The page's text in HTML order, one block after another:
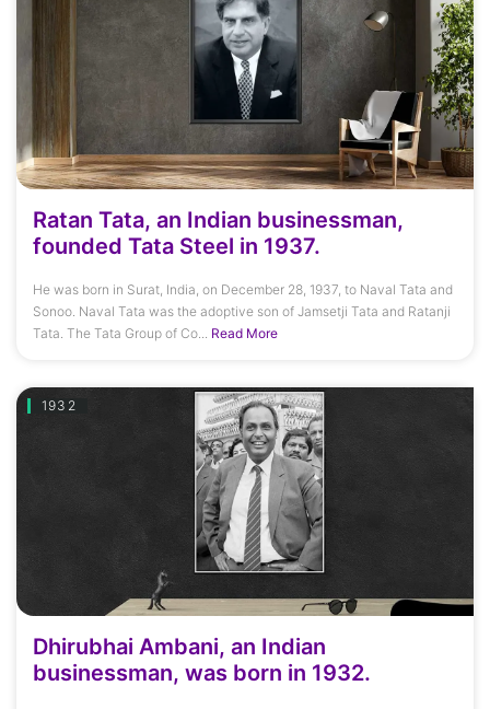
Ratan Tata, an Indian businessman,
founded Tata Steel in 1937.
He was born in Surat, India, on December 28, 1937, to Naval Tata and
Sonoo. Naval Tata was the adoptive son of Jamsetji Tata and Ratanji
Tata. The Tata Group of Co... Read More
1932
Dhirubhai Ambani, an Indian
businessman, was born in 1932.